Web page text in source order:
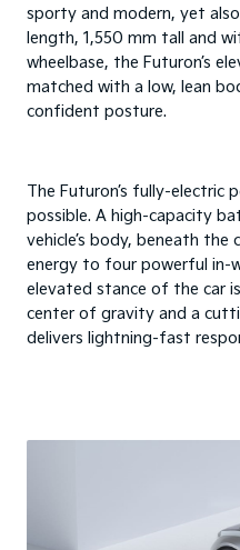
sporty and modern, yet
length, 1,550 mm tall and
wheelbase, the Futuron’s
matched with a low, lean
confident posture.
The Futuron’s fully-electric
possible. A high-capacity
vehicle’s body, beneath the
energy to four powerful in-
elevated stance of the car
center of gravity and a
delivers lightning-fast